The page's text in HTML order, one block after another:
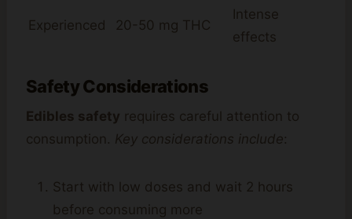
Experienced 20-50 mg THC
Intense
effects
Safety Considerations
Edibles safety requires careful attention to
consumption. Key considerations include:
Start with low doses and wait 2 hours
before consuming more